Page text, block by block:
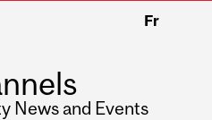
Fr
News and Events